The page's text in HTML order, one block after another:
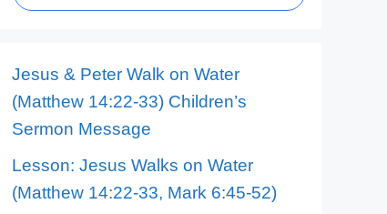
Jesus & Peter Walk on Water
(Matthew 14:22-33) Children’s
Sermon Message
Lesson: Jesus Walks on Water
(Matthew 14:22-33, Mark 6:45-52)